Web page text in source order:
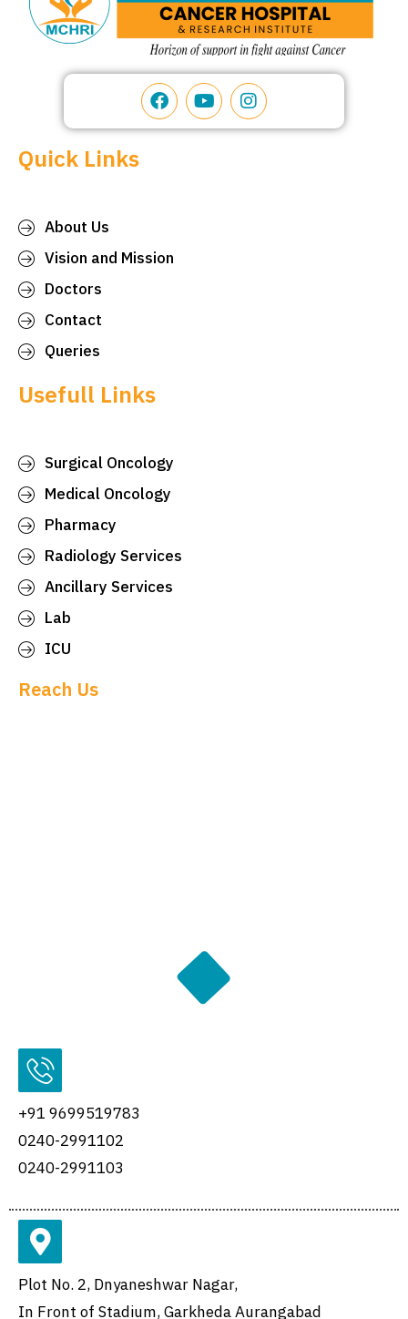
Quick Links
About Us
Vision and Mission
Doctors
Contact
Queries
Usefull Links
Surgical Oncology
Medical Oncology
Pharmacy
Radiology Services
Ancillary Services
Lab
ICU
Reach Us
+91 9699519783
0240-2991102
0240-2991103
Plot No. 2, Dnyaneshwar Nagar,
In Front of Stadium, Garkheda Aurangabad